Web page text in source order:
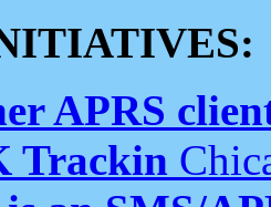
APRS
Trackin